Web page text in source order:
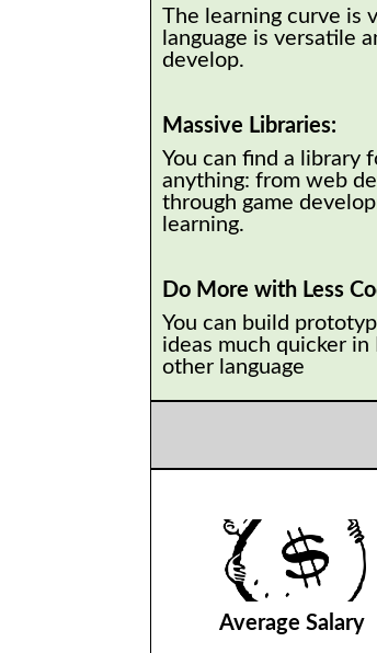
The learning curve is
language is versatile
develop.
Massive Libraries:
You can find a library
anything: from web
through game
learning.
Do More with Less
You can build
ideas much quicker
other language
Average Salary